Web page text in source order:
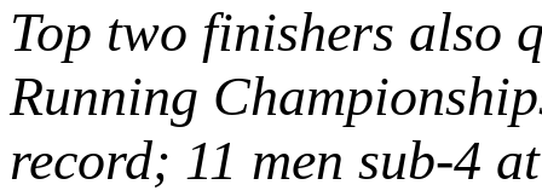
Top two finishers also
Running
record; 11 men sub-4